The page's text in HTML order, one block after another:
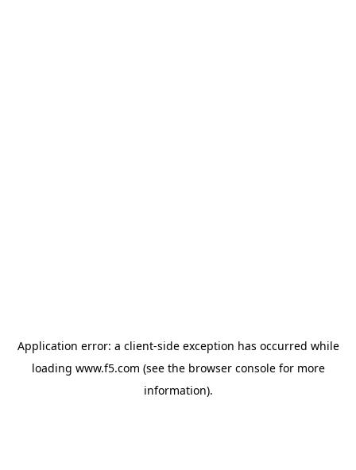
Application error: a client-side exception has occurred while
loading www.f5.com (see the browser consolefor more
information).